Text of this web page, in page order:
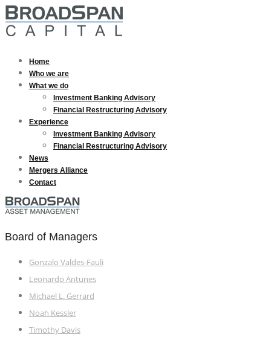
Home
Who we are
What we do
Investment Banking Advisory
Financial Restructuring Advisory
Experience
Investment Banking Advisory
Financial Restructuring Advisory
News
Mergers Alliance
Contact
Board of Managers
Gonzalo Valdes-Fauli
Leonardo Antunes
Michael L. Gerrard
Noah Kessler
Timothy Davis